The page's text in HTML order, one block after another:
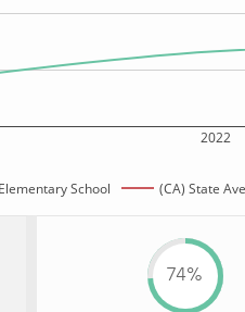
2022
School (CA) State
74%